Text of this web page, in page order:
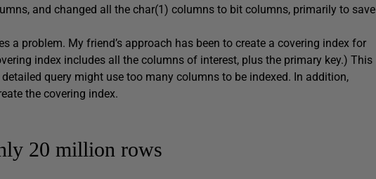
and changed all the char(1) columns to bit columns, primarily to save
a problem. My friend’s approach has been to create a covering index for
index includes all the columns of interest, plus the primary key.) This
query might use too many columns to be indexed. In addition,
the covering index.
20 million rows